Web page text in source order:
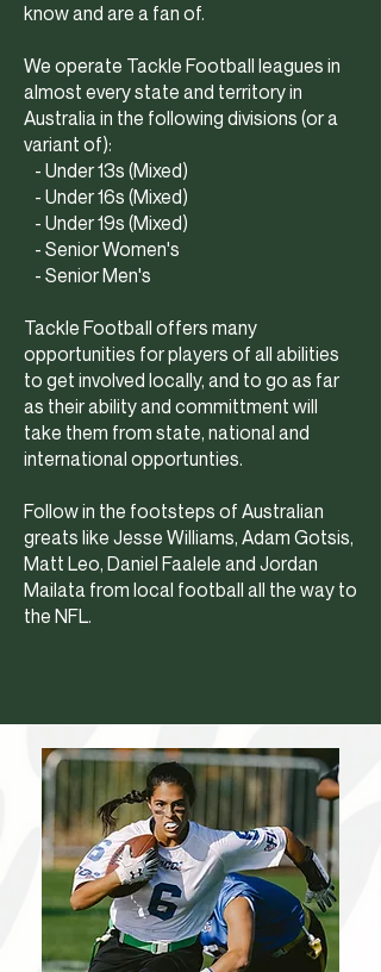
know and are a fan of.
We operate Tackle Football leagues in
almost every state and territory in
Australia in the following divisions (or a
variant of):
- Under 13s (Mixed)
- Under 16s (Mixed)
- Under 19s (Mixed)
- Senior Women's
- Senior Men's
Tackle Football offers many
opportunities for players of all abilities
to get involved locally, and to go as far
as their ability and committment will
take them from state, national and
international opportunties.
Follow in the footsteps of Australian
greats like Jesse Williams, Adam Gotsis,
Matt Leo, Daniel Faalele and Jordan
Mailata from local football all the way to
the NFL.